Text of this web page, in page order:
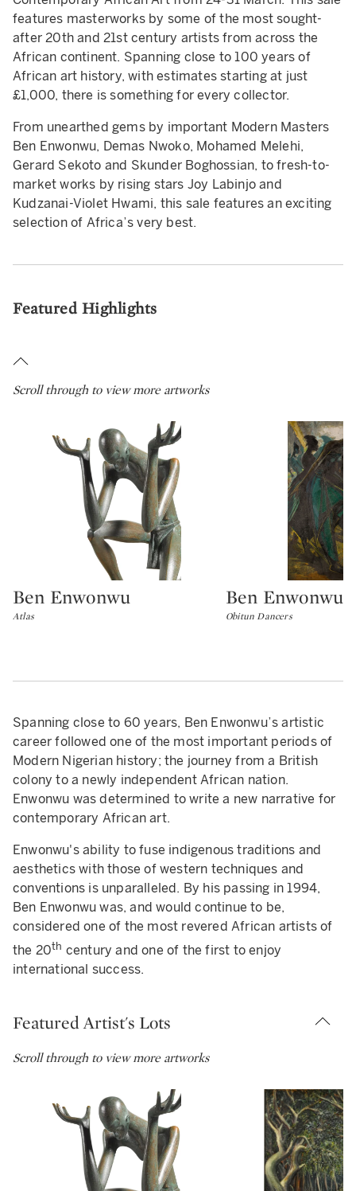
features masterworks by some of the most sought-
after 20th and 21st century artists from across the
African continent. Spanning close to 100 years of
African art history, with estimates starting at just
£1,000, there is something for every collector.
From unearthed gems by important Modern Masters
Ben Enwonwu, Demas Nwoko, Mohamed Melehi,
Gerard Sekoto and Skunder Boghossian, to fresh-to-
market works by rising stars Joy Labinjo and
Kudzanai-Violet Hwami, this sale features an exciting
selection of Africa’s very best.
Featured Highlights
Scroll through to view more artworks
Type: lot
Ben Enwonwu
Atlas
Type: lot
Ben Enwonwu
Obitun Dancers
Spanning close to 60 years, Ben Enwonwu’s artistic
career followed one of the most important periods of
Modern Nigerian history; the journey from a British
colony to a newly independent African nation.
Enwonwu was determined to write a new narrative for
contemporary African art.
Enwonwu's ability to fuse indigenous traditions and
aesthetics with those of western techniques and
conventions is unparalleled. By his passing in 1994,
Ben Enwonwu was, and would continue to be,
considered one of the most revered African artists of
the 20th century and one of the first to enjoy
international success.
Featured Artist's Lots
Scroll through to view more artworks